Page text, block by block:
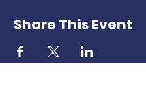
Share This Event